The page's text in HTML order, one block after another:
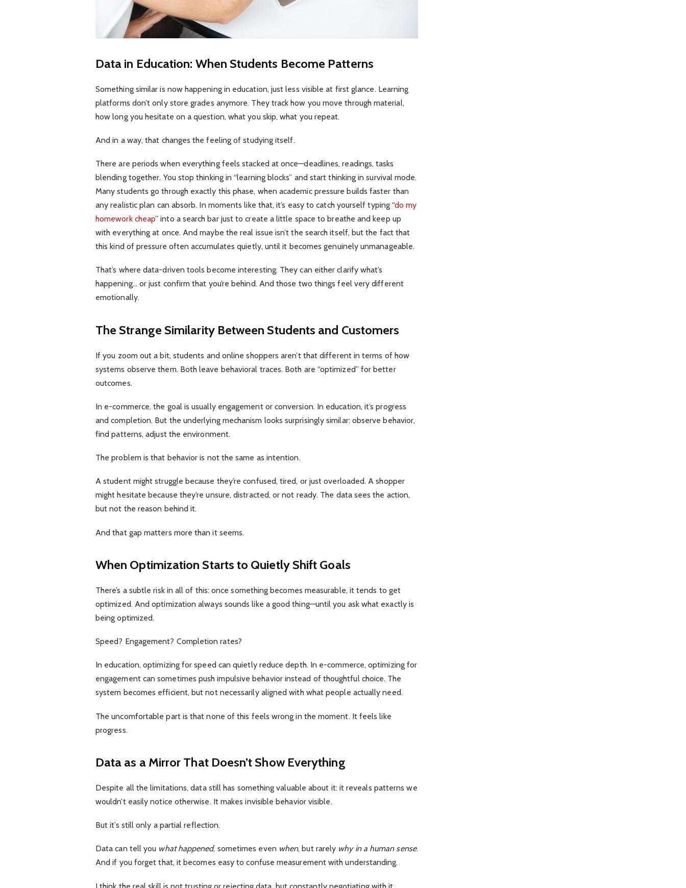
Data in Education: When Students Become Patterns
Something similar is now happening in education, just less visible at first glance. Learning
platforms don’t only store grades anymore. They track how you move through material,
how long you hesitate on a question, what you skip, what you repeat.
And in a way, that changes the feeling of studying itself.
There are periods when everything feels stacked at once—deadlines, readings, tasks
blending together. You stop thinking in “learning blocks” and start thinking in survival mode.
Many students go through exactly this phase, when academic pressure builds faster than
any realistic plan can absorb. In moments like that, it’s easy to catch yourself typing “do my
homework cheap” into a search bar just to create a little space to breathe and keep up
with everything at once. And maybe the real issue isn’t the search itself, but the fact that
this kind of pressure often accumulates quietly, until it becomes genuinely unmanageable.
That’s where data-driven tools become interesting. They can either clarify what’s
happening… or just confirm that you’re behind. And those two things feel very different
emotionally.
The Strange Similarity Between Students and Customers
If you zoom out a bit, students and online shoppers aren’t that different in terms of how
systems observe them. Both leave behavioral traces. Both are “optimized” for better
outcomes.
In e-commerce, the goal is usually engagement or conversion. In education, it’s progress
and completion. But the underlying mechanism looks surprisingly similar: observe behavior,
find patterns, adjust the environment.
The problem is that behavior is not the same as intention.
A student might struggle because they’re confused, tired, or just overloaded. A shopper
might hesitate because they’re unsure, distracted, or not ready. The data sees the action,
but not the reason behind it.
And that gap matters more than it seems.
When Optimization Starts to Quietly Shift Goals
There’s a subtle risk in all of this: once something becomes measurable, it tends to get
optimized. And optimization always sounds like a good thing—until you ask what exactly is
being optimized.
Speed? Engagement? Completion rates?
In education, optimizing for speed can quietly reduce depth. In e-commerce, optimizing for
engagement can sometimes push impulsive behavior instead of thoughtful choice. The
system becomes efficient, but not necessarily aligned with what people actually need.
The uncomfortable part is that none of this feels wrong in the moment. It feels like
progress.
Data as a Mirror That Doesn’t Show Everything
Despite all the limitations, data still has something valuable about it: it reveals patterns we
wouldn’t easily notice otherwise. It makes invisible behavior visible.
But it’s still only a partial reflection.
Data can tell you what happened, sometimes even when, but rarely why in a human sense.
And if you forget that, it becomes easy to confuse measurement with understanding.
I think the real skill is not trusting or rejecting data, but constantly negotiating with it.